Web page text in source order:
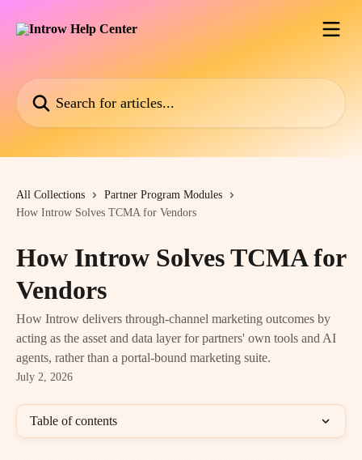
All Collections
Partner Program Modules
How Introw Solves TCMA for Vendors
How Introw Solves TCMA for
Vendors
How Introw delivers through-channel marketing outcomes by
acting as the asset and data layer for partners' own tools and AI
agents, rather than a portal-bound marketing suite.
July 2, 2026
Table of contents